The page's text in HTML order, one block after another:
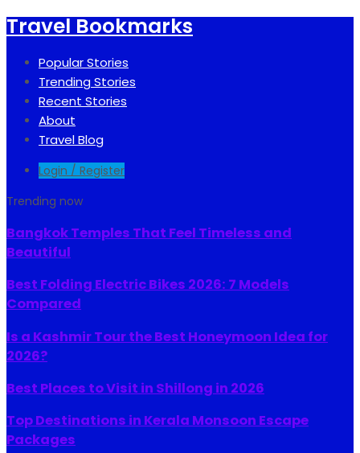
Travel Bookmarks
Popular Stories
Trending Stories
Recent Stories
About
Travel Blog
Login / Register
Trending now
Bangkok Temples That Feel Timeless and
Beautiful
Best Folding Electric Bikes 2026: 7 Models
Compared
Is a Kashmir Tour the Best Honeymoon Idea for
2026?
Best Places to Visit in Shillong in 2026
Top Destinations in Kerala Monsoon Escape
Packages